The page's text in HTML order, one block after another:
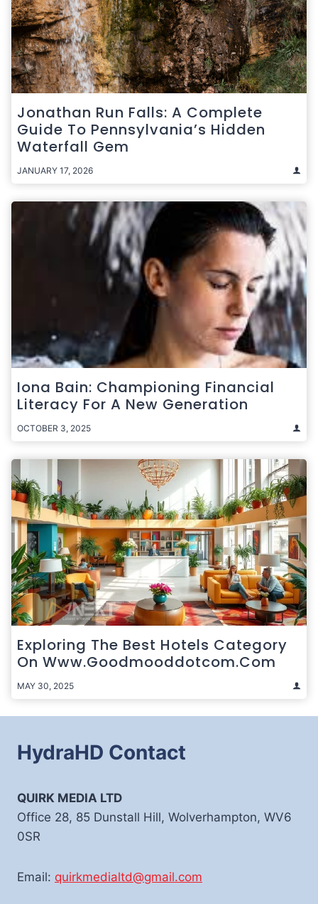
Jonathan Run Falls: A Complete
Guide To Pennsylvania’s Hidden
Waterfall Gem
JANUARY 17, 2026
Iona Bain: Championing Financial
Literacy For A New Generation
OCTOBER 3, 2025
Exploring The Best Hotels Category
On Www.goodmooddotcom.com
MAY 30, 2025
HydraHD Contact
QUIRK MEDIA LTD
Office 28, 85 Dunstall Hill, Wolverhampton, WV6
0SR
Email: quirkmedialtd@gmail.com